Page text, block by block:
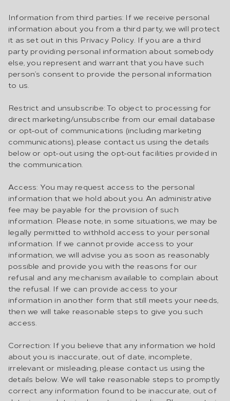
Information from third parties: If we receive personal
information about you from a third party, we will protect
it as set out in this Privacy Policy. If you are a third
party providing personal information about somebody
else, you represent and warrant that you have such
person’s consent to provide the personal information
to us.
Restrict and unsubscribe: To object to processing for
direct marketing/unsubscribe from our email database
or opt-out of communications (including marketing
communications), please contact us using the details
below or opt-out using the opt-out facilities provided in
the communication.
Access: You may request access to the personal
information that we hold about you. An administrative
fee may be payable for the provision of such
information. Please note, in some situations, we may be
legally permitted to withhold access to your personal
information. If we cannot provide access to your
information, we will advise you as soon as reasonably
possible and provide you with the reasons for our
refusal and any mechanism available to complain about
the refusal. If we can provide access to your
information in another form that still meets your needs,
then we will take reasonable steps to give you such
access.
Correction: If you believe that any information we hold
about you is inaccurate, out of date, incomplete,
irrelevant or misleading, please contact us using the
details below. We will take reasonable steps to promptly
correct any information found to be inaccurate, out of